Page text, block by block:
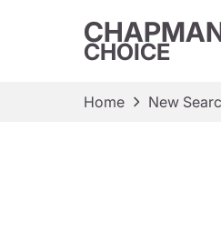
CHOICE
Home New